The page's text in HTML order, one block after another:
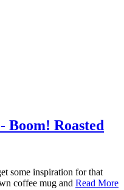
Boom! Roasted
some inspiration for that
coffee mug and Read More